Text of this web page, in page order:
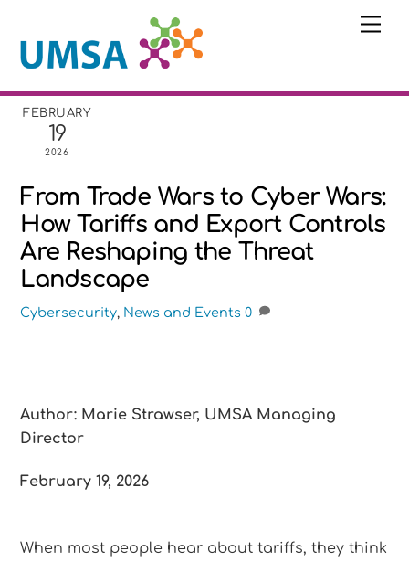
content
FEBRUARY
19
2026
From Trade Wars to Cyber Wars:
How Tariffs and Export Controls
Are Reshaping the Threat
Landscape
Cybersecurity, News and Events 0
Author: Marie Strawser, UMSA Managing
Director
February 19, 2026
When most people hear about tariffs, they think